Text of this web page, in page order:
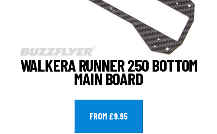
WALKERA RUNNER 250 BOTTOM
MAIN BOARD
FROM £9.95